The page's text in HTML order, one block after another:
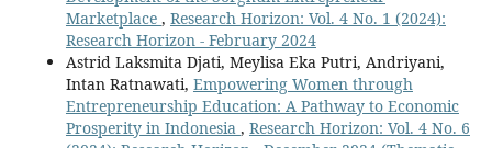
Marketplace , Research Horizon: Vol. 4 No. 1 (2024):
Research Horizon - February 2024
Astrid Laksmita Djati, Meylisa Eka Putri, Andriyani,
Intan Ratnawati, Empowering Women through
Entrepreneurship Education: A Pathway to Economic
Prosperity in Indonesia , Research Horizon: Vol. 4 No. 6